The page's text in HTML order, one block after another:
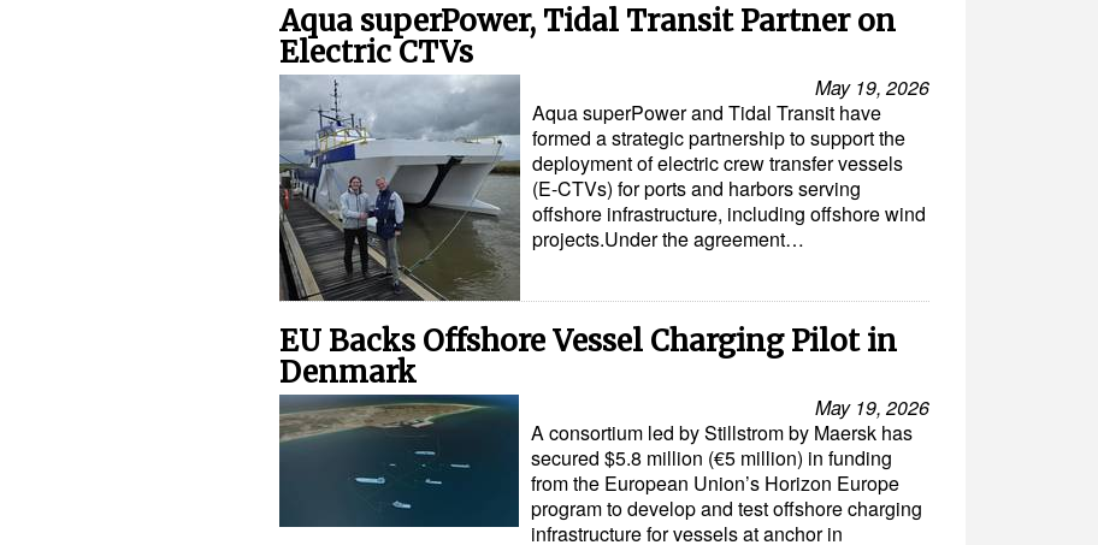
Aqua superPower, Tidal Transit Partner on
Electric CTVs
May 19, 2026
Aqua superPower and Tidal Transit have
formed a strategic partnership to support the
deployment of electric crew transfer vessels
(E-CTVs) for ports and harbors serving
offshore infrastructure, including offshore wind
projects.Under the agreement…
EU Backs Offshore Vessel Charging Pilot in
Denmark
May 19, 2026
A consortium led by Stillstrom by Maersk has
secured $5.8 million (€5 million) in funding
from the European Union’s Horizon Europe
program to develop and test offshore charging
infrastructure for vessels at anchor in